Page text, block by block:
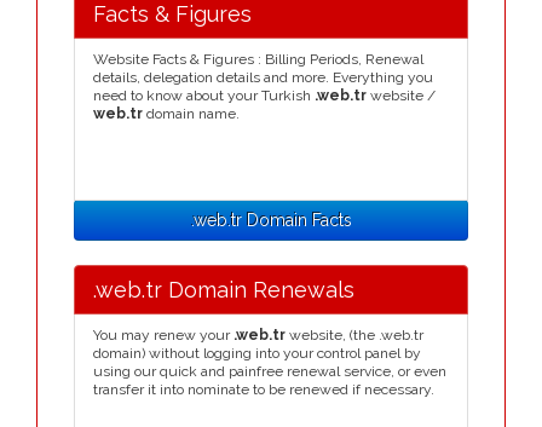
Facts & Figures
Website Facts & Figures : Billing Periods, Renewal
details, delegation details and more. Everything you
need to know about your Turkish .web.tr website /
web.tr domain name.
.web.tr Domain Facts
.web.tr Domain Renewals
You may renew your .web.tr website, (the .web.tr
domain) without logging into your control panel by
using our quick and painfree renewal service, or even
transfer it into nominate to be renewed if necessary.